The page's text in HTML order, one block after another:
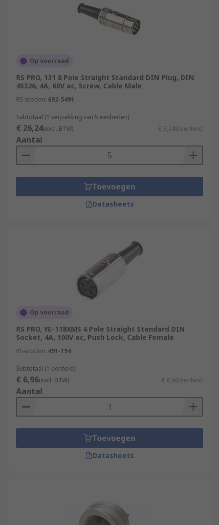
Op voorraad
RS PRO, 131 8 Pole Straight Standard DIN Plug, DIN
45326, 4A, 60V ac, Screw, Cable Male
RS-stocknr. 692-5491
Subtotaal (1 verpakking van 5 eenheden)
€ 26,24(excl. BTW) € 5,248/eenheid
Aantal
Toevoegen
Datasheets
Op voorraad
RS PRO, YE-118XMS 4 Pole Straight Standard DIN
Socket, 4A, 100V ac, Push Lock, Cable Female
RS-stocknr. 491-194
Subtotaal (1 eenheid)
€ 6,96(excl. BTW) € 6,96/eenheid
Aantal
Toevoegen
Datasheets